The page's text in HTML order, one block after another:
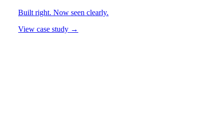
Built right. Now seen clearly.
View case study →